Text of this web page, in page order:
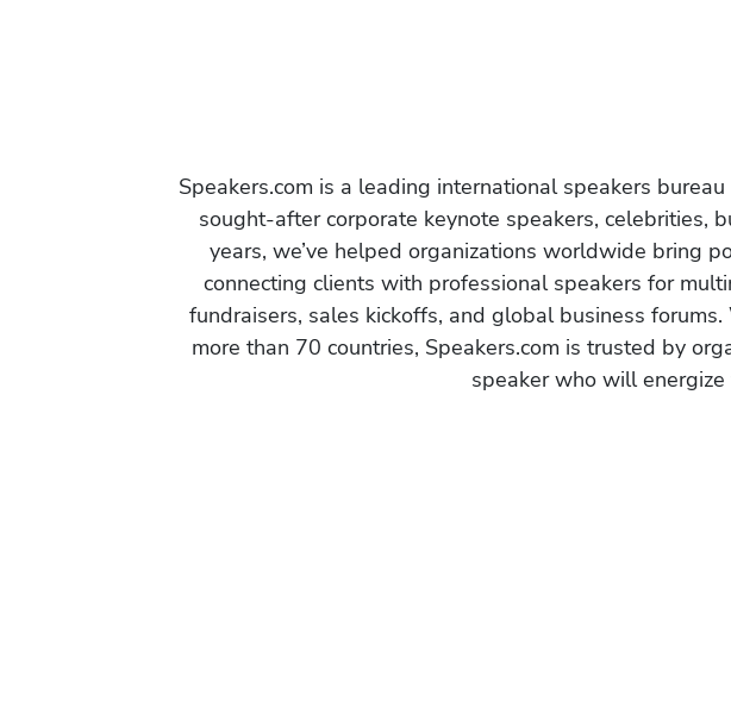
Speakers.com is a leading international speakers
sought-after corporate keynote speakers, celebrities,
years, we’ve helped organizations worldwide bring
connecting clients with professional speakers for
fundraisers, sales kickoffs, and global business
more than 70 countries, Speakers.com is trusted by
speaker who will